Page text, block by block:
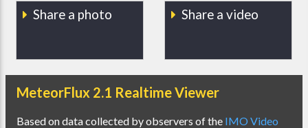
Share a photo Share a video
MeteorFlux 2.1 Realtime Viewer
Based on data collected by observers of the IMO Video